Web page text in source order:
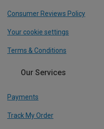
Consumer Reviews Policy
Your cookie settings
Terms & Conditions
Our Services
Payments
Track My Order